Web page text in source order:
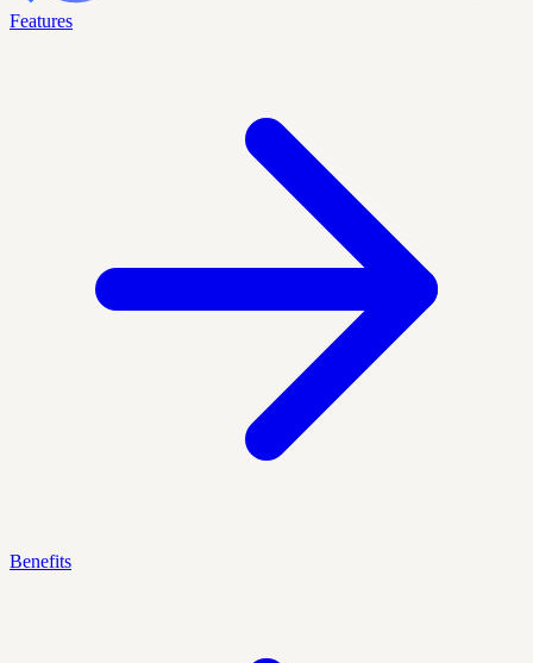
Features
Benefits